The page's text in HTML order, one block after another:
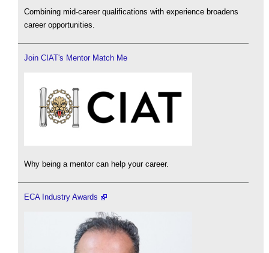
Combining mid-career qualifications with experience broadens
career opportunities.
Join CIAT's Mentor Match Me
Why being a mentor can help your career.
ECA Industry Awards